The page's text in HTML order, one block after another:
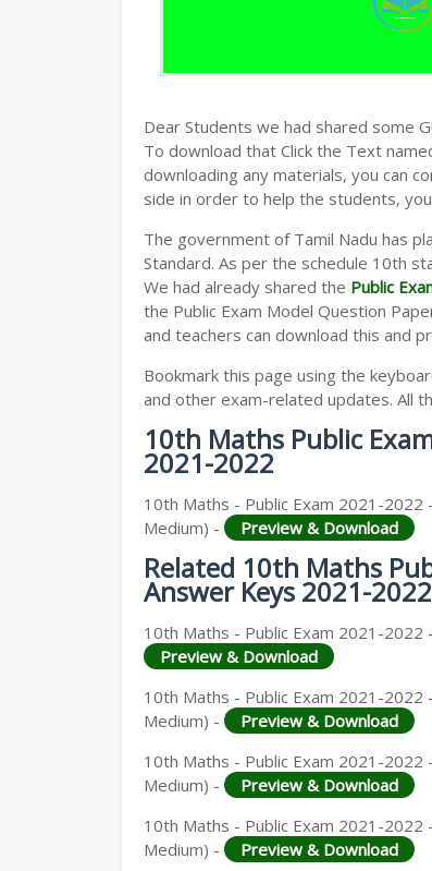
Dear Students we had shared some
To download that Click the Text
downloading any materials, you can
side in order to help the students,
The government of Tamil Nadu has
Standard. As per the schedule 10th
We had already shared the Public
the Public Exam Model Question
and teachers can download this and
Bookmark this page using the
and other exam-related updates. All
10th Maths Public
2021-2022
10th Maths - Public Exam 2021-
Medium) -
Preview & Download
Related 10th Maths
Answer Keys 2021-2022
10th Maths - Public Exam 2021-
Preview & Download
10th Maths - Public Exam 2021-2022
Medium) -
Preview & Download
10th Maths - Public Exam 2021-
Medium) -
Preview & Download
10th Maths - Public Exam 2021-
Medium) -
Preview & Download